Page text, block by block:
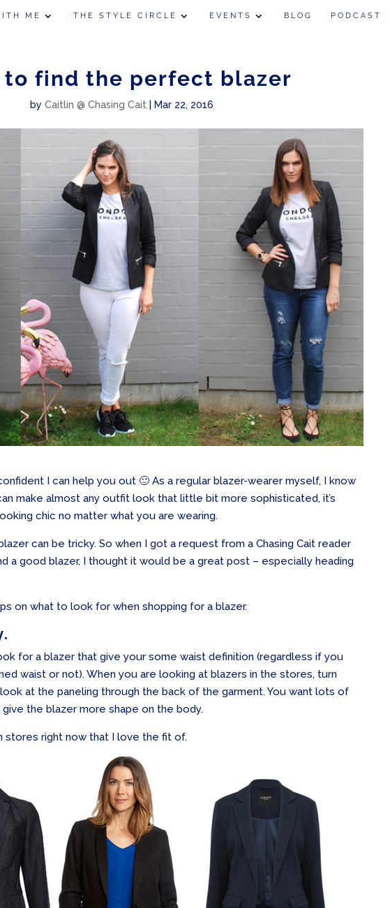
ME THE STYLE CIRCLE EVENTS BLOG PODCAST
to find the perfect blazer
by Caitlin @ Chasing Cait| Mar 22, 2016
I can help you out 🙂 As a regular blazer-wearer myself, I know
make almost any outfit look that little bit more sophisticated, it’s
chic no matter what you are wearing.
can be tricky. So when I got a request from a Chasing Cait reader
a good blazer, I thought it would be a great post – especially heading
on what to look for when shopping for a blazer.
for a blazer that give your some waist definition (regardless if you
waist or not). When you are looking at blazers in the stores, turn
at the paneling through the back of the garment. You want lots of
the blazer more shape on the body.
stores right now that I love the fit of.